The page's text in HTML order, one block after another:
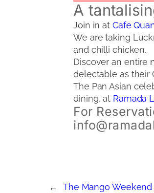
A
Join in at Cafe
We are taking
and chilli chicken.
Discover an entire
delectable as their
The Pan Asian
dining, at Ramada
For
←
The Mango